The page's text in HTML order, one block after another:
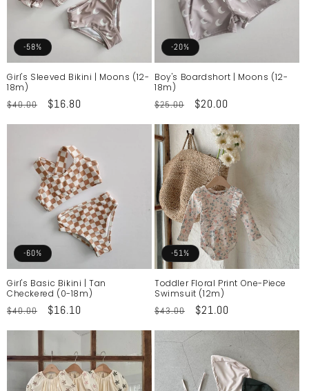
-58%
Girl's Sleeved Bikini | Moons (12-
18m)
Regular
$40.00
Sale
$16.80
-20%
Boy's Boardshort | Moons (12-
18m)
Regular
$25.00
Sale
$20.00
-60%
Girl's Basic Bikini | Tan
Checkered (0-18m)
Regular
$40.00
Sale
$16.10
-51%
Toddler Floral Print One-Piece
Swimsuit (12m)
Regular
$43.00
Sale
$21.00